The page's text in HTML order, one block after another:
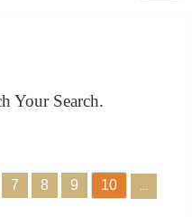
Your Search.
7 8 9 10 ...